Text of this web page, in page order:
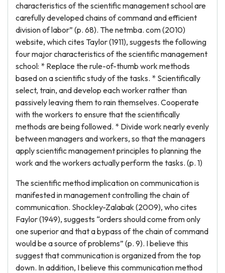
characteristics of the scientific management school are
carefully developed chains of command and efficient
division of labor” (p. 68). The netmba. com (2010)
website, which cites Taylor (1911), suggests the following
four major characteristics of the scientific management
school: * Replace the rule-of-thumb work methods
based on a scientific study of the tasks. * Scientifically
select, train, and develop each worker rather than
passively leaving them to rain themselves. Cooperate
with the workers to ensure that the scientifically
methods are being followed. * Divide work nearly evenly
between managers and workers, so that the managers
apply scientific management principles to planning the
work and the workers actually perform the tasks. (p. 1)
The scientific method implication on communication is
manifested in management controlling the chain of
communication. Shockley-Zalabak (2009), who cites
Faylor (1949), suggests “orders should come from only
one superior and that a bypass of the chain of command
would be a source of problems” (p. 9). I believe this
suggest that communication is organized from the top
down. In addition, I believe this communication method